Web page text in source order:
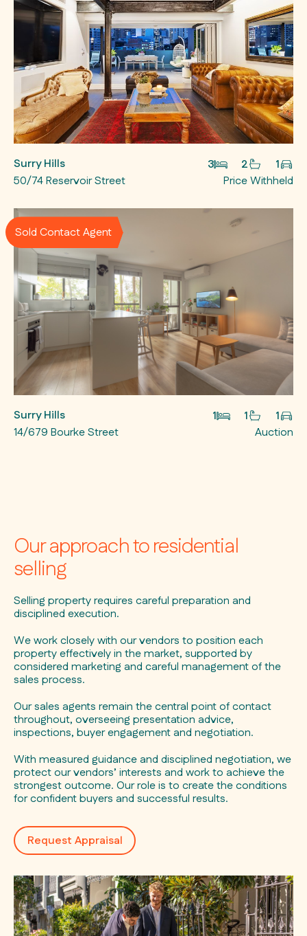
Surry Hills 3 2
1
50/74 Reservoir Street
Price Withheld
Sold Contact Agent
Surry Hills 1 1
1
14/679 Bourke Street
Auction
Our approach to residential
selling
Selling property requires careful preparation and
disciplined execution.
We work closely with our vendors to position each
property effectively in the market, supported by
considered marketing and careful management of the
sales process.
Our sales agents remain the central point of contact
throughout, overseeing presentation advice,
inspections, buyer engagement and negotiation.
With measured guidance and disciplined negotiation, we
protect our vendors’ interests and work to achieve the
strongest outcome. Our role is to create the conditions
for confident buyers and successful results.
Request Appraisal